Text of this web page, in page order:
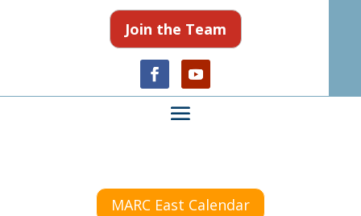
Join the Team
MARC East Calendar